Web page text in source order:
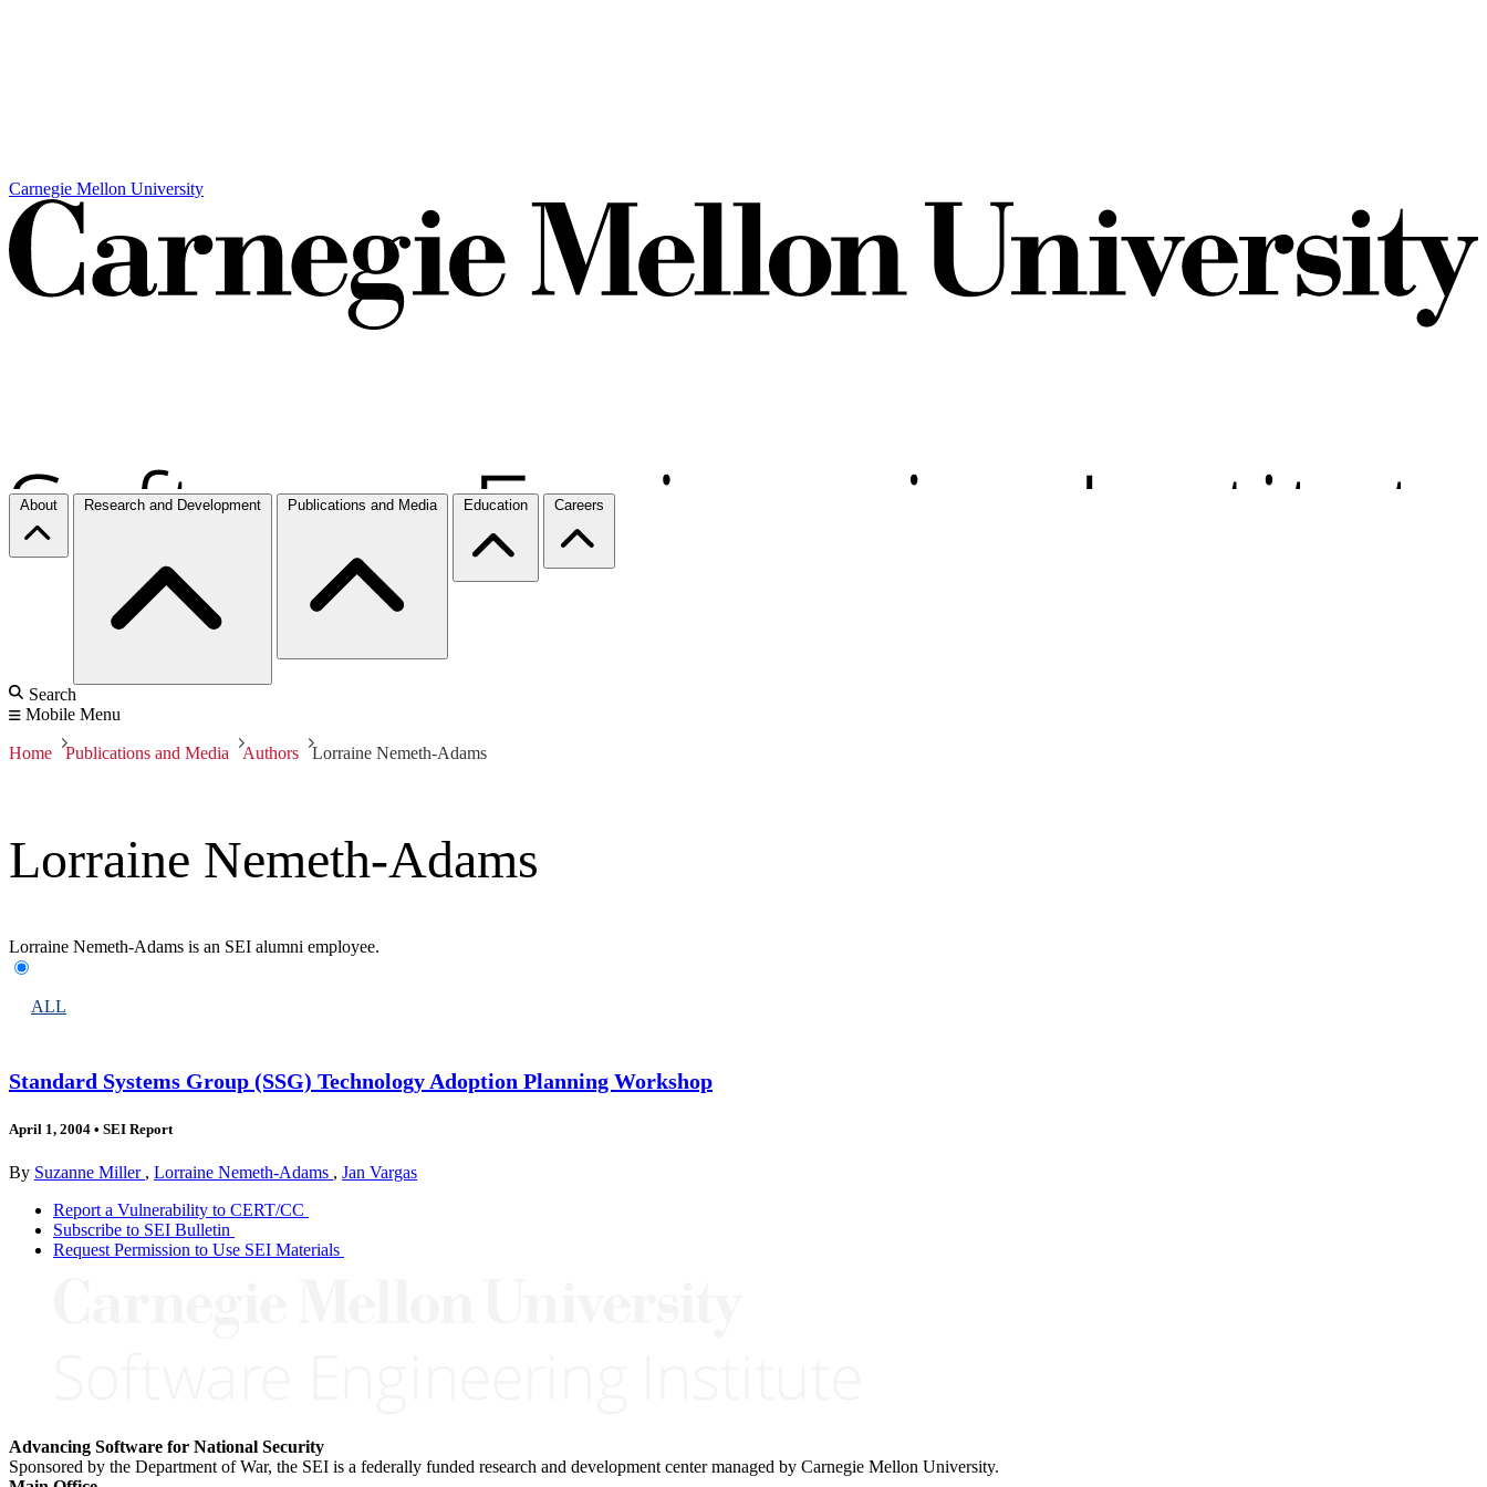
Carnegie Mellon University
About Research and Development Publications and Media Education Careers
Search
Mobile Menu
Home Publications and Media Authors Lorraine Nemeth-Adams
Lorraine Nemeth-Adams
Lorraine Nemeth-Adams is an SEI alumni employee.
ALL
Standard Systems Group (SSG) Technology Adoption Planning Workshop
April 1, 2004 • SEI Report
By Suzanne Miller , Lorraine Nemeth-Adams , Jan Vargas
Report a Vulnerability to CERT/CC
Subscribe to SEI Bulletin
Request Permission to Use SEI Materials
Advancing Software for National Security
Sponsored by the Department of War, the SEI is a federally funded research and development center managed by Carnegie Mellon University.